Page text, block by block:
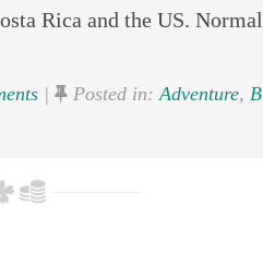
Rica and the US.
| Posted in:Adventure,